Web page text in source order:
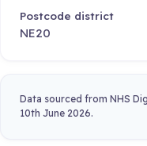
Postcode district
NE20
Data sourced from NHS
10th June 2026.